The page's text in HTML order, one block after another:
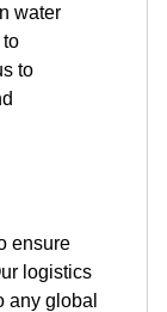
water
to
to
ensure
logistics
any global